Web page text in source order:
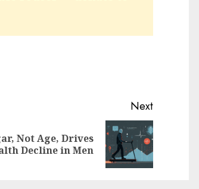
Next
Not Age, Drives
Decline in Men